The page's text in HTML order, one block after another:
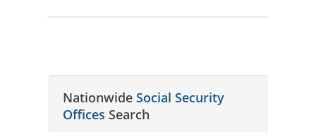
Nationwide Social Security
Offices Search